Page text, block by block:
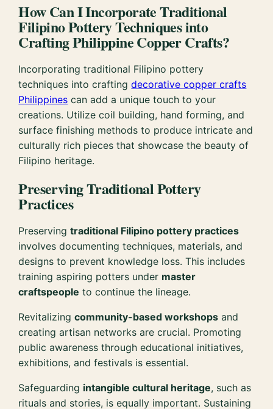
How Can I Incorporate Traditional
Filipino Pottery Techniques into
Crafting Philippine Copper Crafts?
Incorporating traditional Filipino pottery
techniques into craftingdecorative copper crafts
Philippines can add a unique touch to your
creations. Utilize coil building, hand forming, and
surface finishing methods to produce intricate and
culturally rich pieces that showcase the beauty of
Filipino heritage.
Preserving Traditional Pottery
Practices
Preservingtraditional Filipino pottery practices
involves documenting techniques, materials, and
designs to prevent knowledge loss. This includes
training aspiring potters under master
craftspeople to continue the lineage.
Revitalizingcommunity-based workshops and
creating artisan networks are crucial. Promoting
public awareness through educational initiatives,
exhibitions, and festivals is essential.
Safeguarding intangible cultural heritage, such as
rituals and stories, is equally important. Sustaining